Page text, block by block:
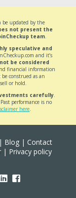
be updated by the
not present the
team.
speculative and
and it’s
not be considered
financial information
construed as an
or hold.
carefully.
performance is no
here.
| Blog| Contact
| Privacy policy